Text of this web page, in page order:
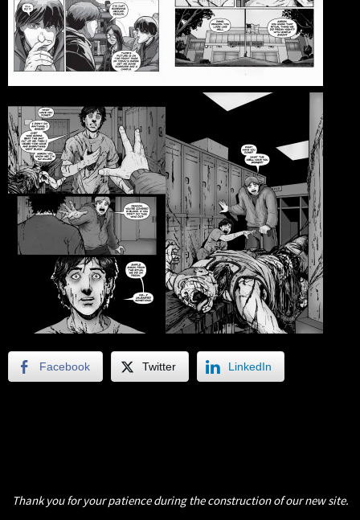
Facebook Twitter LinkedIn
Thank you for your patience during the construction of our new site.